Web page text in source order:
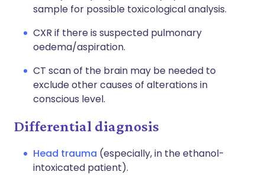
sample for possible toxicological analysis.
CXR if there is suspected pulmonary
oedema/aspiration.
CT scan of the brain may be needed to
exclude other causes of alterations in
conscious level.
Differential diagnosis
Head trauma (especially, in the ethanol-
intoxicated patient).